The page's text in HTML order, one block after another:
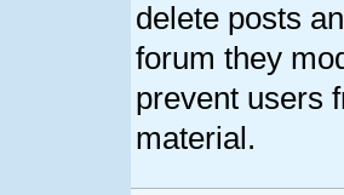
delete posts
forum they
prevent users
material.